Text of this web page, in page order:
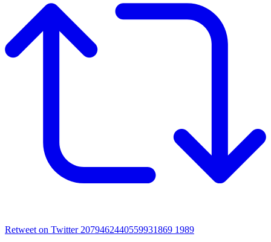
Retweet on Twitter 2079462440559931869 1989